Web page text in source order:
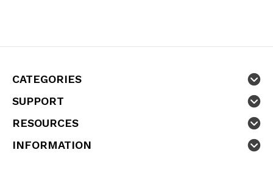
CATEGORIES
SUPPORT
RESOURCES
INFORMATION